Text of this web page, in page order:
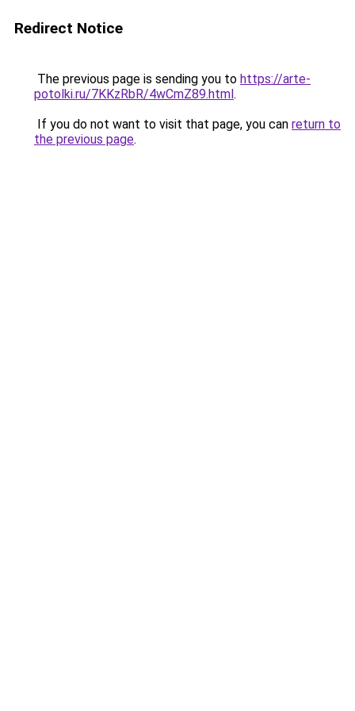
Redirect Notice
The previous page is sending you to https://arte-
potolki.ru/7KKzRbR/4wCmZ89.html.
If you do not want to visit that page, you can return to
the previous page.